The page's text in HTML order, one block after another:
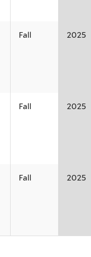
Fall 2025
Fall 2025
Fall 2025